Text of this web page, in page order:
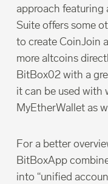
approach featuring
Suite offers some
to create CoinJoin
more altcoins
BitBox02 with a
it can be used with
MyEtherWallet as
For a better
BitBoxApp
into “unified